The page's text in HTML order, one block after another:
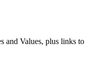
and Values, plus links to